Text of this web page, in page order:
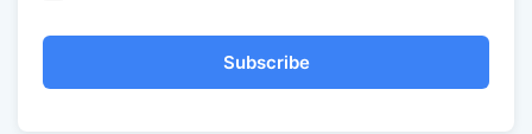
Subscribe